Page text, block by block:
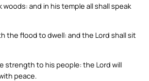
and in his temple all shall speak
the flood to dwell: and the Lord shall sit
strength to his people: the Lord will
peace.